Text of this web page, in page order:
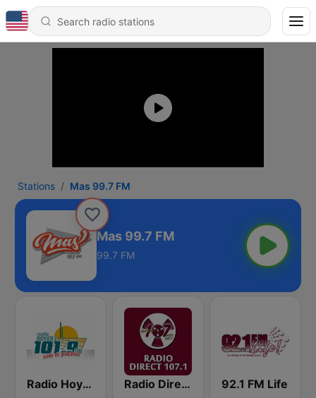
Stations Mas 99.7 FM
Mas 99.7 FM
99.7 FM
Radio Hoyer 1 Radio Direct 107.1 FM 92.1 FM Life